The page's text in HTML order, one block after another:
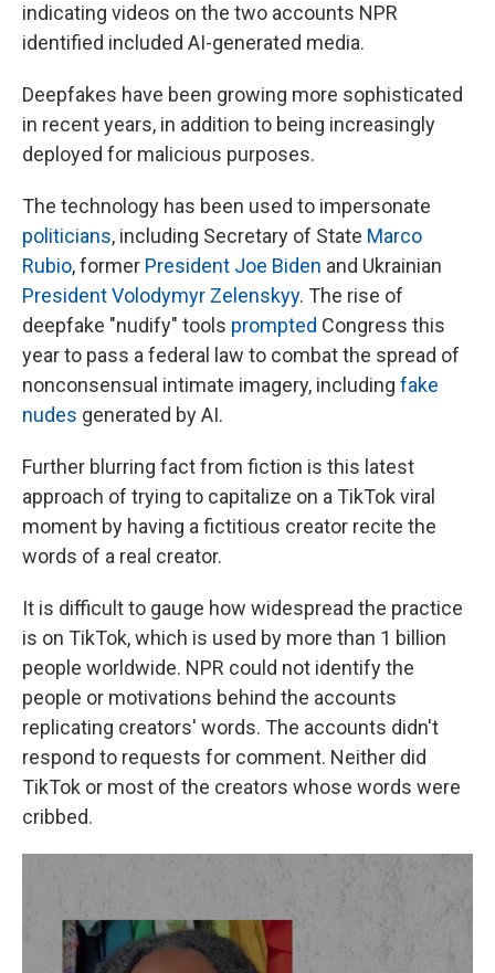
indicating videos on the two accounts NPR
identified included AI-generated media.
Deepfakes have been growing more sophisticated
in recent years, in addition to being increasingly
deployed for malicious purposes.
The technology has been used to impersonate
politicians, including Secretary of State Marco
Rubio, former President Joe Biden and Ukrainian
President Volodymyr Zelenskyy. The rise of
deepfake "nudify" tools prompted Congress this
year to pass a federal law to combat the spread of
nonconsensual intimate imagery, including fake
nudes generated by AI.
Further blurring fact from fiction is this latest
approach of trying to capitalize on a TikTok viral
moment by having a fictitious creator recite the
words of a real creator.
It is difficult to gauge how widespread the practice
is on TikTok, which is used by more than 1 billion
people worldwide. NPR could not identify the
people or motivations behind the accounts
replicating creators' words. The accounts didn't
respond to requests for comment. Neither did
TikTok or most of the creators whose words were
cribbed.